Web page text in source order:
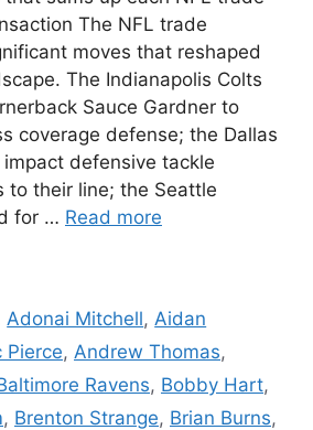
The NFL trade
moves that reshaped
The Indianapolis Colts
Sauce Gardner to
coverage defense; the Dallas
defensive tackle
to their line; the Seattle
for … Read more
Adonai Mitchell, Aidan
Pierce, Andrew Thomas,
Ravens, Bobby Hart,
, Brenton Strange, Brian Burns,